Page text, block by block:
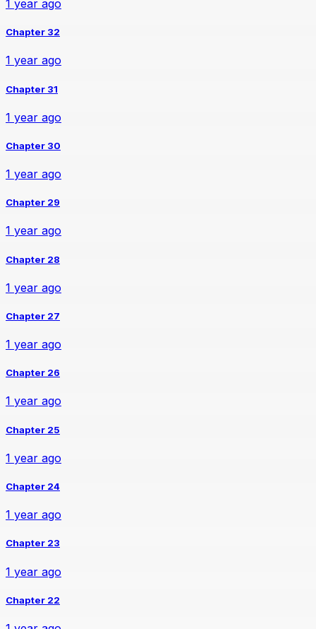
1 year ago
Chapter 32
1 year ago
Chapter 31
1 year ago
Chapter 30
1 year ago
Chapter 29
1 year ago
Chapter 28
1 year ago
Chapter 27
1 year ago
Chapter 26
1 year ago
Chapter 25
1 year ago
Chapter 24
1 year ago
Chapter 23
1 year ago
Chapter 22